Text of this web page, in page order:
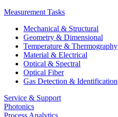
Measurement Tasks
Mechanical & Structural
Geometry & Dimensional
Temperature & Thermography
Material & Electrical
Optical & Spectral
Optical Fiber
Gas Detection & Identification
Service & Support
Photonics
Process Analytics